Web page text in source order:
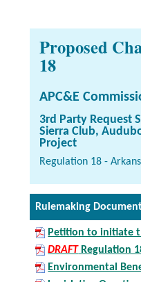
Proposed
18
APC&E
3rd Party Request
Sierra Club,
Project
Regulation 18 -
Rulemaking
Petition to initiate
DRAFTRegulation
Environmental